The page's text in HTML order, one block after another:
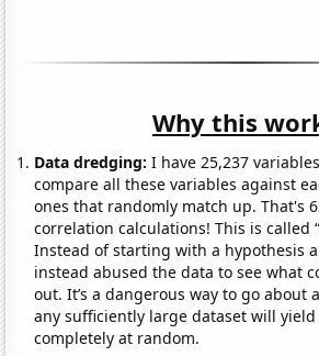
Why this
Data dredging: I have 25,237
compare all these variables against
ones that randomly match up. That's
correlation calculations! This is called
Instead of starting with a hypothesis
instead abused the data to see what
out. It’s a dangerous way to go about
any sufficiently large dataset will
completely at random.